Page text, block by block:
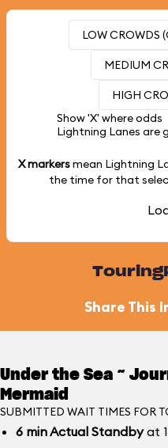
LOW CROWDS
MEDIUM
HIGH
Show 'X' where odds
Lightning Lanes are
X markersmean Lightning
the time for that
Share This
Under the Sea ~
Mermaid
SUBMITTED WAIT TIMES FOR
6 minActual Standbyat